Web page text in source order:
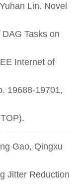
Lin. Novel
Tasks on
Internet of
19688-19701,
Gao, Qingxu
Jitter Reduction